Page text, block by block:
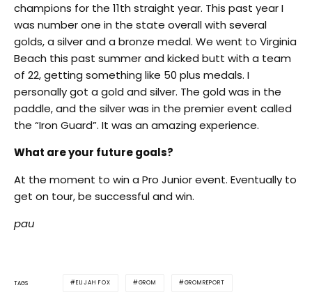
champions for the 11th straight year. This past year I
was number one in the state overall with several
golds, a silver and a bronze medal. We went to Virginia
Beach this past summer and kicked butt with a team
of 22, getting something like 50 plus medals. I
personally got a gold and silver. The gold was in the
paddle, and the silver was in the premier event called
the “Iron Guard”. It was an amazing experience.
What are your future goals?
At the moment to win a Pro Junior event. Eventually to
get on tour, be successful and win.
pau
TAGS ELIJAH FOX GROM GROMREPORT